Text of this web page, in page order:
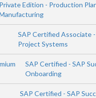
Private Edition - Production
SAP Certified Associate
Project Systems
SAP Certified - SAP
Onboarding
SAP Certified - SAP